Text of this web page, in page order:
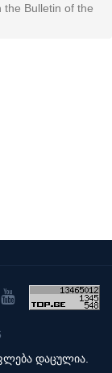
the Bulletin of the
დაცულია.